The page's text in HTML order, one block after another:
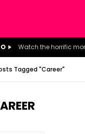
Tagged "Career"